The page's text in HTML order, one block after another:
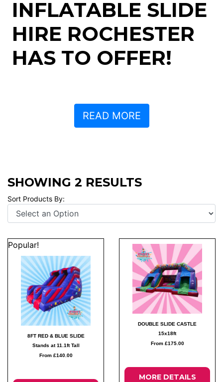
INFLATABLE SLIDE
HIRE ROCHESTER
HAS TO OFFER!
READ MORE
SHOWING 2 RESULTS
Sort Products By:
Popular!
8FT RED & BLUE SLIDE
Stands at 11.1ft Tall
From £140.00
DOUBLE SLIDE CASTLE
15x18ft
From £175.00
MORE DETAILS